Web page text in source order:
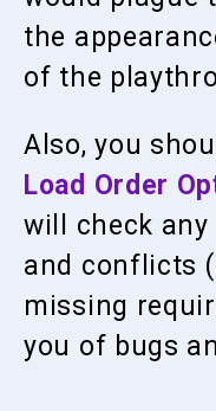
the
of the
Also, you
Load Order
will check
and conflicts
missing
you of bugs